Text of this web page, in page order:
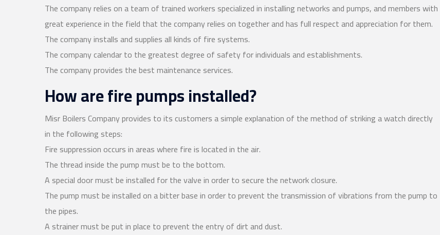
The company relies on a team of trained workers specialized in installing networks and pumps, and members with
great experience in the field that the company relies on together and has full respect and appreciation for them.
The company installs and supplies all kinds of fire systems.
The company calendar to the greatest degree of safety for individuals and establishments.
The company provides the best maintenance services.
How are fire pumps installed?
Misr Boilers Company provides to its customers a simple explanation of the method of striking a watch directly
in the following steps:
Fire suppression occurs in areas where fire is located in the air.
The thread inside the pump must be to the bottom.
A special door must be installed for the valve in order to secure the network closure.
The pump must be installed on a bitter base in order to prevent the transmission of vibrations from the pump to
the pipes.
A strainer must be put in place to prevent the entry of dirt and dust.